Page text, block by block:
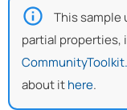
This sample
partial properties,
about ithere.